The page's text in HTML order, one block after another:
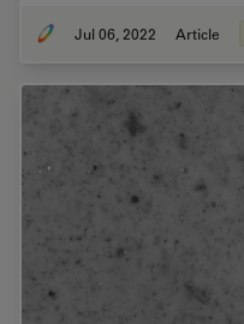
Jul 06, 2022 Article